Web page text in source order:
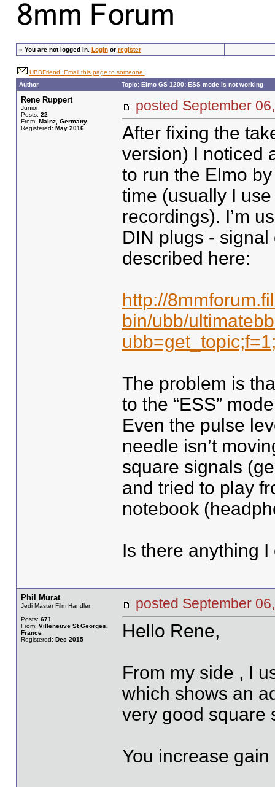
» You are not logged in. Loginor register
UBBFriend: Email this page to someone!
Author
Topic: Elmo GS 1200: ESS mode is not working
Rene Ruppert
Junior
Posts: 22
From: Mainz, Germany
Registered: May 2016
posted September
After fixing the
version) I noticed
to run the Elmo
time (usually I
recordings). I’m
DIN plugs -
described here:
http://
bin/ubb/
The problem is
to the “ESS”
Even the pulse
needle isn’t
square signals
and tried to play
notebook
Is there anything
Phil Murat
Jedi Master Film Handler
Posts: 671
From: Villeneuve St Georges,
France
Registered: Dec 2015
posted September
Hello Rene,
From my side , I
which shows an
very good square
You increase